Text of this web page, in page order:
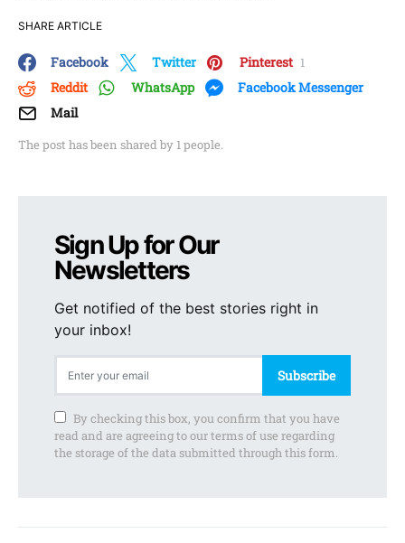
SHARE ARTICLE
The post has been shared by 1people.
Facebook Twitter Pinterest 1
Reddit WhatsApp
Facebook Messenger
Mail
Sign Up for Our
Newsletters
Get notified of the best stories right in
your inbox!
Subscribe
By checking this box, you confirm that you have
read and are agreeing to our terms of use regarding
the storage of the data submitted through this form.